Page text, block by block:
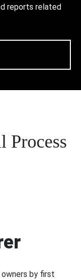
reports related
Process
by first